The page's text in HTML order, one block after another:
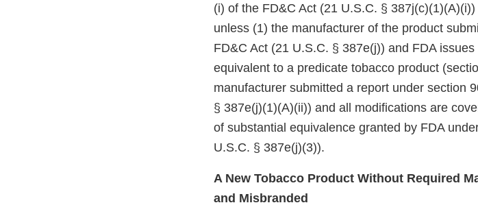
(i) of the FD&C Act (21 U.S.C. §
unless (1) the manufacturer of the product
FD&C Act (21 U.S.C. § 387e(j)) and FDA
equivalent to a predicate tobacco product
manufacturer submitted a report under section
§ 387e(j)(1)(A)(ii)) and all modifications are
of substantial equivalence granted by FDA
U.S.C. § 387e(j)(3)).
A New Tobacco Product Without Required
and Misbranded